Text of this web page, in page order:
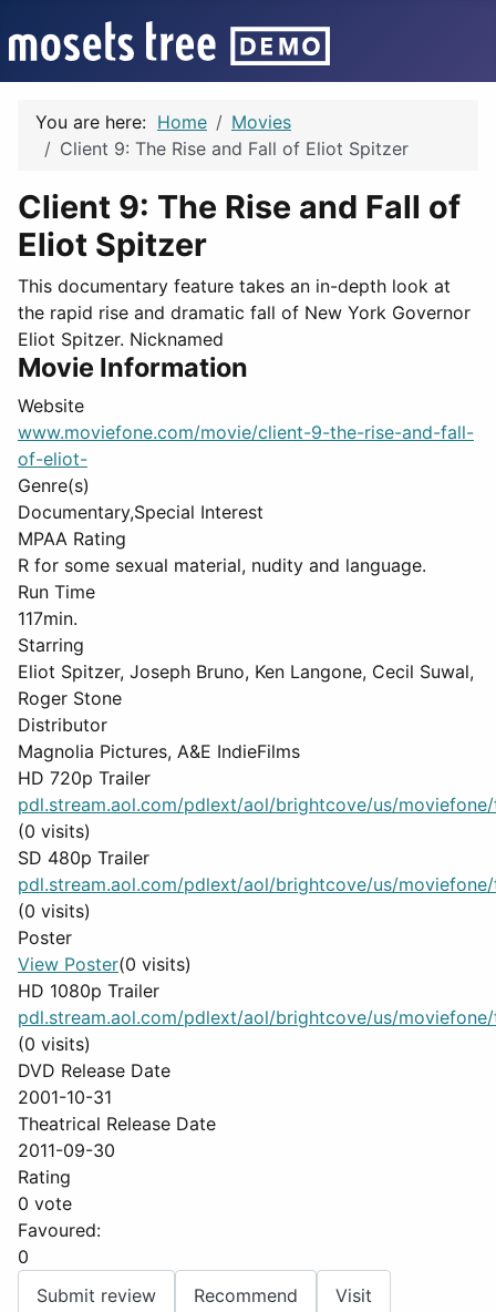
You are here: Home
Movies
Client 9: The Rise and Fall of Eliot Spitzer
Client 9: The Rise and Fall of
Eliot Spitzer
This documentary feature takes an in-depth look at
the rapid rise and dramatic fall of New York Governor
Eliot Spitzer. Nicknamed
Movie Information
Website
www.moviefone.com/movie/client-9-the-rise-and-fall-
of-eliot-
Genre(s)
Documentary,Special Interest
MPAA Rating
R for some sexual material, nudity and language.
Run Time
117min.
Starring
Eliot Spitzer, Joseph Bruno, Ken Langone, Cecil Suwal,
Roger Stone
Distributor
Magnolia Pictures, A&E IndieFilms
HD 720p Trailer
pdl.stream.aol.com/pdlext/aol/brightcove/us/moviefone/
(0 visits)
SD 480p Trailer
pdl.stream.aol.com/pdlext/aol/brightcove/us/moviefone/
(0 visits)
Poster
View Poster(0 visits)
HD 1080p Trailer
pdl.stream.aol.com/pdlext/aol/brightcove/us/moviefone/
(0 visits)
DVD Release Date
2001-10-31
Theatrical Release Date
2011-09-30
Rating
0 vote
Favoured:
0
Submit review
Recommend Visit